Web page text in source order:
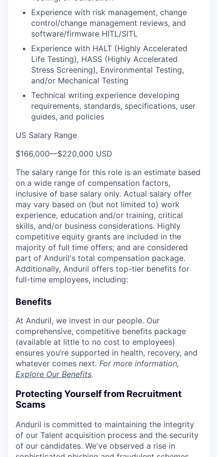
Experience with risk management, change
control/change management reviews, and
software/firmware HITL/SITL
Experience with HALT (Highly Accelerated
Life Testing), HASS (Highly Accelerated
Stress Screening), Environmental Testing,
and/or Mechanical Testing
Technical writing experience developing
requirements, standards, specifications, user
guides, and policies
US Salary Range
$166,000—$220,000 USD
The salary range for this role is an estimate based
on a wide range of compensation factors,
inclusive of base salary only. Actual salary offer
may vary based on (but not limited to) work
experience, education and/or training, critical
skills, and/or business considerations. Highly
competitive equity grants are included in the
majority of full time offers; and are considered
part of Anduril's total compensation package.
Additionally, Anduril offers top-tier benefits for
full-time employees, including:
Benefits
At Anduril, we invest in our people. Our
comprehensive, competitive benefits package
(available at little to no cost to employees)
ensures you’re supported in health, recovery, and
whatever comes next. For more information,
Explore Our Benefits.
Protecting Yourself from Recruitment
Scams
Anduril is committed to maintaining the integrity
of our Talent acquisition process and the security
of our candidates. We've observed a rise in